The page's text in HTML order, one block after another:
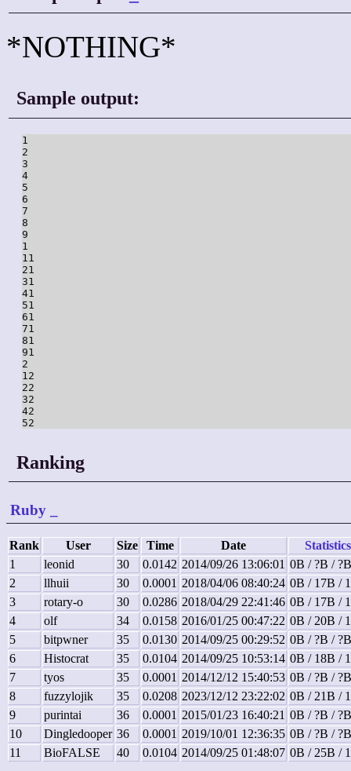
*NOTHING*
Sample output:
1
2
3
4
5
6
7
8
9
1
11
21
31
41
51
61
71
81
91
2
12
22
32
42
52
Ranking
Ruby
Rank User Size Time Date
Statistics
1
leonid 30 0.0142 2014/09/26 13:06:01 0B / ?B / ?B
2
llhuii 30 0.0001 2018/04/06 08:40:24 0B / 17B /
3
rotary-o 30 0.0286 2018/04/29 22:41:46 0B / 17B /
4
olf 34 0.0158 2016/01/25 00:47:22 0B / 20B /
5
bitpwner 35 0.0130 2014/09/25 00:29:52 0B / ?B / ?B
6
Histocrat 35 0.0104 2014/09/25 10:53:14 0B / 18B /
7
tyos 35 0.0001 2014/12/12 15:40:53 0B / ?B / ?B
8
fuzzylojik 35 0.0208 2023/12/12 23:22:02 0B / 21B /
9
purintai 36 0.0001 2015/01/23 16:40:21 0B / ?B / ?B
10
Dingledooper 36 0.0001 2019/10/01 12:36:35 0B / ?B / ?B
11
BioFALSE 40 0.0104 2014/09/25 01:48:07 0B / 25B /